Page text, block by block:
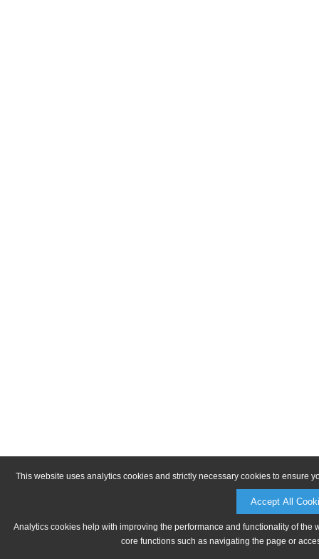
This website uses analytics cookies and strictly necessary cookies to ensure
Accept All
Analytics cookies help with improving the performance and functionality of
core functions such as navigating the page or